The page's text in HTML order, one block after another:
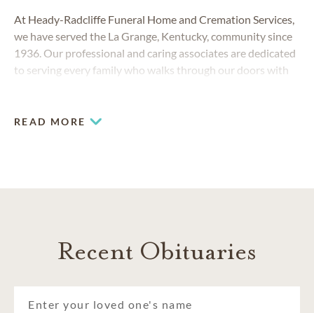
At Heady-Radcliffe Funeral Home and Cremation Services,
we have served the La Grange, Kentucky, community since
1936. Our professional and caring associates are dedicated
to serving every family who walks through our doors with
READ MORE
Recent Obituaries